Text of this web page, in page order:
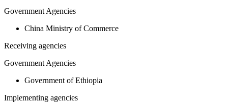
Government Agencies
China Ministry of Commerce
Receiving agencies
Government Agencies
Government of Ethiopia
Implementing agencies